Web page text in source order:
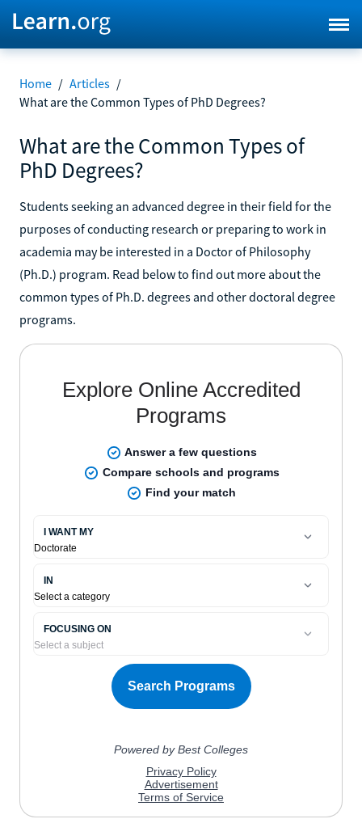
Home / Articles /
What are the Common Types of PhD Degrees?
What are the Common Types of
PhD Degrees?
Students seeking an advanced degree in their field for the
purposes of conducting research or preparing to work in
academia may be interested in a Doctor of Philosophy
(Ph.D.) program. Read below to find out more about the
common types of Ph.D. degrees and other doctoral degree
programs.